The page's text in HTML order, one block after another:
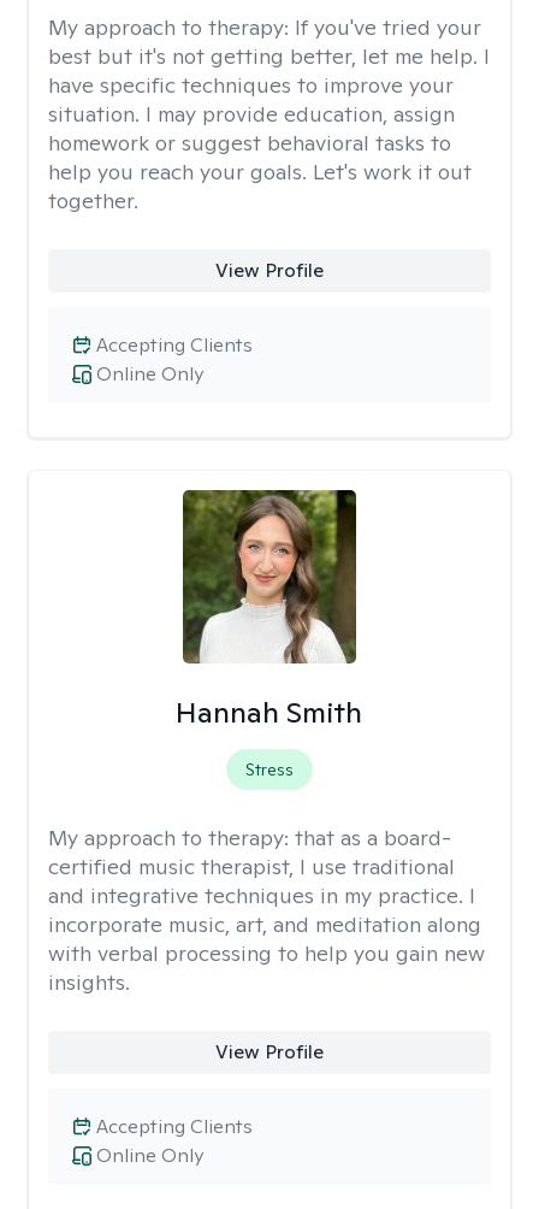
My approach to therapy: If you've tried your
best but it's not getting better, let me help. I
have specific techniques to improve your
situation. I may provide education, assign
homework or suggest behavioral tasks to
help you reach your goals. Let's work it out
together.
View Profile
Online Only
Accepting Clients
Hannah Smith
Stress
My approach to therapy: that as a board-
certified music therapist, I use traditional
and integrative techniques in my practice. I
incorporate music, art, and meditation along
with verbal processing to help you gain new
insights.
View Profile
Online Only
Accepting Clients